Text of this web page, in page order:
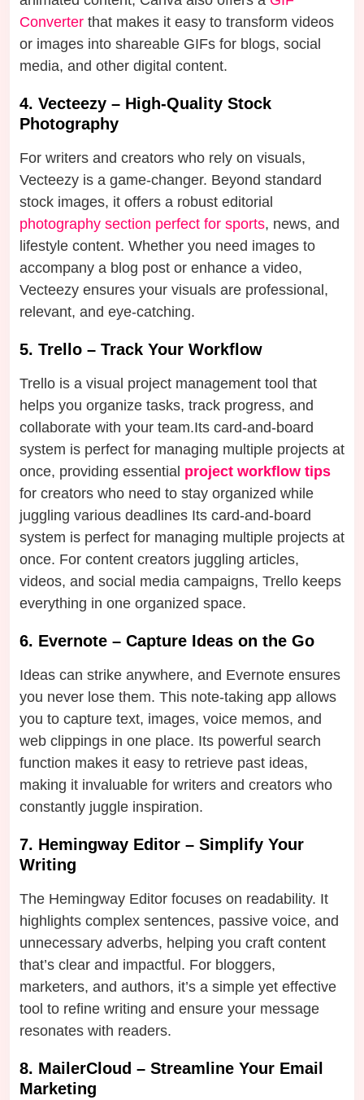
Converter that makes it easy to transform videos
or images into shareable GIFs for blogs, social
media, and other digital content.
4. Vecteezy – High-Quality Stock
Photography
For writers and creators who rely on visuals,
Vecteezy is a game-changer. Beyond standard
stock images, it offers a robust editorial
photography section perfect for sports, news, and
lifestyle content. Whether you need images to
accompany a blog post or enhance a video,
Vecteezy ensures your visuals are professional,
relevant, and eye-catching.
5. Trello – Track Your Workflow
Trello is a visual project management tool that
helps you organize tasks, track progress, and
collaborate with your team.Its card-and-board
system is perfect for managing multiple projects at
once, providing essential project workflow tips
for creators who need to stay organized while
juggling various deadlines Its card-and-board
system is perfect for managing multiple projects at
once. For content creators juggling articles,
videos, and social media campaigns, Trello keeps
everything in one organized space.
6. Evernote – Capture Ideas on the Go
Ideas can strike anywhere, and Evernote ensures
you never lose them. This note-taking app allows
you to capture text, images, voice memos, and
web clippings in one place. Its powerful search
function makes it easy to retrieve past ideas,
making it invaluable for writers and creators who
constantly juggle inspiration.
7. Hemingway Editor – Simplify Your
Writing
The Hemingway Editor focuses on readability. It
highlights complex sentences, passive voice, and
unnecessary adverbs, helping you craft content
that’s clear and impactful. For bloggers,
marketers, and authors, it’s a simple yet effective
tool to refine writing and ensure your message
resonates with readers.
8. MailerCloud – Streamline Your Email
Marketing